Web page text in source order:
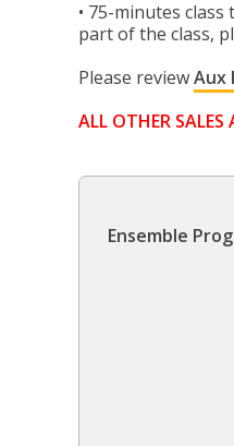
• 75-minutes
part of the class,
Please reviewAux
ALL OTHER SALES
Ensemble